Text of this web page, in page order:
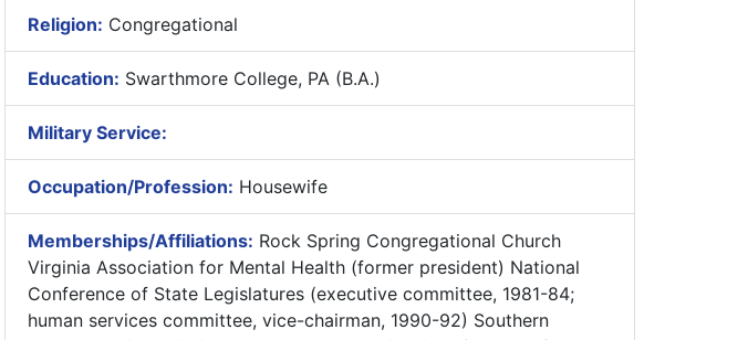
Religion: Congregational
Education: Swarthmore College, PA (B.A.)
Military Service:
Occupation/Profession: Housewife
Memberships/Affiliations: Rock Spring Congregational Church
Virginia Association for Mental Health (former president) National
Conference of State Legislatures (executive committee, 1981-84;
human services committee, vice-chairman, 1990-92) Southern